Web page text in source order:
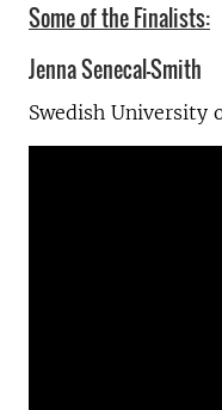
Some of the Finalists:
Jenna Senecal-Smith
Swedish University